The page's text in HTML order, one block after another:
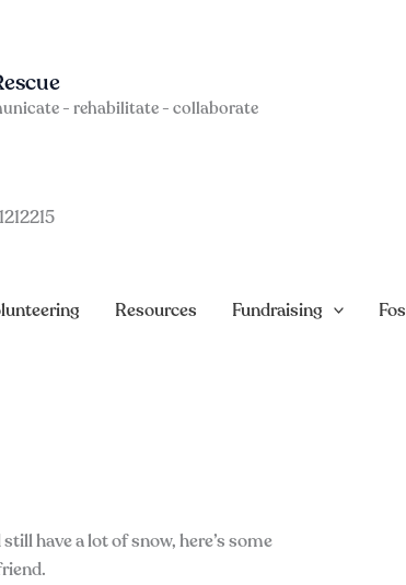
- rehabilitate - collaborate
Resources Fundraising
have a lot of snow, here’s some